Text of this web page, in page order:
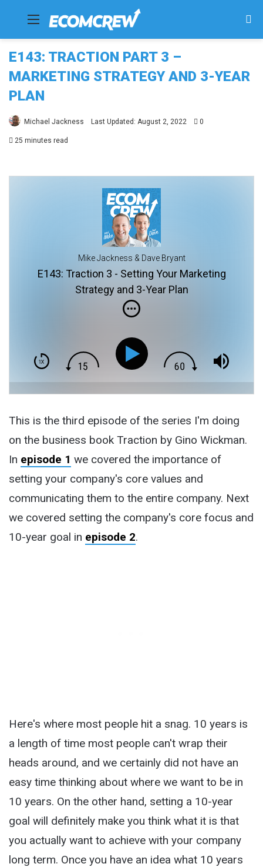
Menu
E143: TRACTION PART 3 –
MARKETING STRATEGY AND 3-YEAR
PLAN
Michael Jackness Last Updated: August 2, 2022 0
25 minutes read
Mike Jackness & Dave Bryant
E143: Traction 3 - Setting Your Marketing
Strategy and 3-Year Plan
This is the third episode of the series I'm doing
on the business book Traction by Gino Wickman.
In episode 1 we covered the importance of
setting your company's core values and
communicating them to the entire company. Next
we covered setting the company's core focus and
10-year goal in episode 2.
Here's where most people hit a snag. 10 years is
a length of time most people can't wrap their
heads around, and we certainly did not have an
easy time thinking about where we want to be in
10 years. On the other hand, setting a 10-year
goal will definitely make you think what it is that
you actually want to achieve with your company
long term. Once you have an idea what 10 years